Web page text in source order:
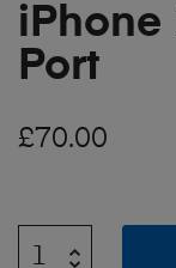
iPhone
Port
£70.00